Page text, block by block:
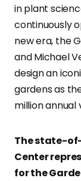
in plant
continuously
new era, the
and Michael
design an
gardens as
million annual
The state-
Center
for the